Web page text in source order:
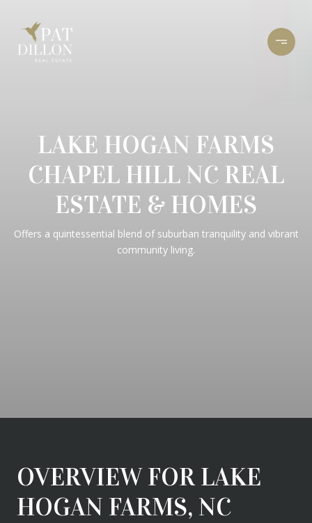
LAKE HOGAN FARMS
CHAPEL HILL NC REAL
ESTATE & HOMES
Offers a quintessential blend of suburban tranquility and vibrant
community living.
OVERVIEW FOR LAKE
HOGAN FARMS, NC